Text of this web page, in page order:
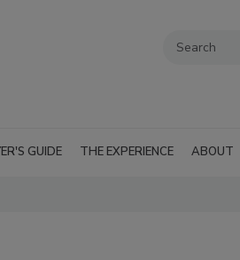
GUIDE THE EXPERIENCE ABOUT